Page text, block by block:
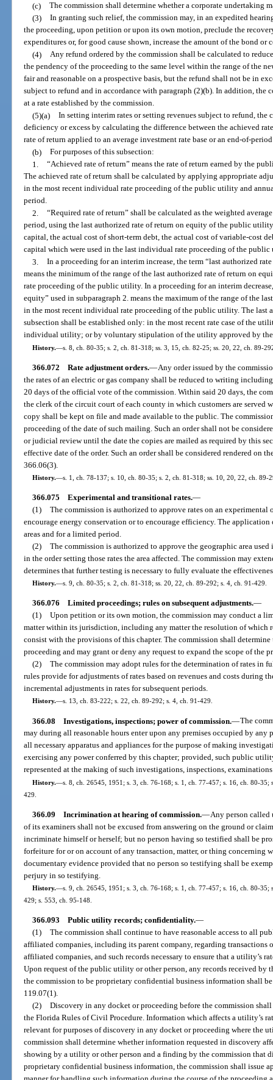
(c)
The commission shall determine whether a corporate undertaking
(3)
In granting such relief, the commission may, in an expedited
the proceeding, upon petition or upon its own motion, preclude the
expenditures or, for good cause shown, increase the amount of the bond or
(4)
Any refund ordered by the commission shall be calculated to
the pendency of the proceeding to the same level within the range of the
fair and reasonable on a prospective basis, but the refund shall not be in
subject to refund and in accordance with paragraph (2)(b). In addition, the
at a rate established by the commission.
(5)(a)
In setting interim rates or setting revenues subject to refund, the
deficiency or excess by calculating the difference between the achieved
rate of return applied to an average investment rate base or an end-of-
(b)
For purposes of this subsection:
1.
“Achieved rate of return” means the rate of return earned by the
The achieved rate of return shall be calculated by applying appropriate
in the most recent individual rate proceeding of the public utility and
period.
2.
“Required rate of return” shall be calculated as the weighted
period, using the last authorized rate of return on equity of the public
capital, the actual cost of short-term debt, the actual cost of variable-cost
capital which were used in the last individual rate proceeding of the
3.
In a proceeding for an interim increase, the term “last authorized
means the minimum of the range of the last authorized rate of return on
rate proceeding of the public utility. In a proceeding for an interim
equity” used in subparagraph 2. means the maximum of the range of the
in the most recent individual rate proceeding of the public utility. The last
subsection shall be established only: in the most recent rate case of the
individual utility; or by voluntary stipulation of the utility approved by the
History.—s. 8, ch. 80-35; s. 2, ch. 81-318; ss. 3, 15, ch. 82-25; ss. 20, 22, ch. 89-
366.072 Rate adjustment orders.—Any order issued by the
the rates of an electric or gas company shall be reduced to writing
20 days of the official vote of the commission. Within said 20 days, the
the clerk of the circuit court of each county in which customers are served
copy shall be kept on file and made available to the public. The
proceeding of the date of such mailing. Such an order shall not be
or judicial review until the date the copies are mailed as required by this
effective date of the order. Such an order shall be considered rendered on
366.06(3).
History.—s. 1, ch. 78-137; s. 10, ch. 80-35; s. 2, ch. 81-318; ss. 10, 20, 22, ch. 89-
366.075 Experimental and transitional rates.—
(1)
The commission is authorized to approve rates on an
encourage energy conservation or to encourage efficiency. The
areas and for a limited period.
(2)
The commission is authorized to approve the geographic area
in the order setting those rates the area affected. The commission may
determines that further testing is necessary to fully evaluate the
History.—s. 9, ch. 80-35; s. 2, ch. 81-318; ss. 20, 22, ch. 89-292; s. 4, ch. 91-429.
366.076 Limited proceedings; rules on subsequent adjustments.—
(1)
Upon petition or its own motion, the commission may conduct a
matter within its jurisdiction, including any matter the resolution of which
consist with the provisions of this chapter. The commission shall determine
proceeding and may grant or deny any request to expand the scope of the
(2)
The commission may adopt rules for the determination of rates in
rules provide for adjustments of rates based on revenues and costs during
incremental adjustments in rates for subsequent periods.
History.—s. 13, ch. 83-222; s. 22, ch. 89-292; s. 4, ch. 91-429.
366.08 Investigations, inspections; power of commission.—The
may during all reasonable hours enter upon any premises occupied by
all necessary apparatus and appliances for the purpose of making
exercising any power conferred by this chapter; provided, such public
represented at the making of such investigations, inspections, examinations
History.—s. 8, ch. 26545, 1951; s. 3, ch. 76-168; s. 1, ch. 77-457; s. 16, ch. 80-
429.
366.09 Incrimination at hearing of commission.—Any person called
of its examiners shall not be excused from answering on the ground or
incriminate himself or herself; but no person having so testified shall be
forfeiture for or on account of any transaction, matter, or thing concerning
documentary evidence provided that no person so testifying shall be
perjury in so testifying.
History.—s. 9, ch. 26545, 1951; s. 3, ch. 76-168; s. 1, ch. 77-457; s. 16, ch. 80-
429; s. 553, ch. 95-148.
366.093 Public utility records; confidentiality.—
(1)
The commission shall continue to have reasonable access to all
affiliated companies, including its parent company, regarding
affiliated companies, and such records necessary to ensure that a utility’s
Upon request of the public utility or other person, any records received by
the commission to be proprietary confidential business information shall
119.07(1).
(2)
Discovery in any docket or proceeding before the commission
the Florida Rules of Civil Procedure. Information which affects a utility’s
relevant for purposes of discovery in any docket or proceeding where the
commission shall determine whether information requested in discovery
showing by a utility or other person and a finding by the commission that
proprietary confidential business information, the commission shall issue